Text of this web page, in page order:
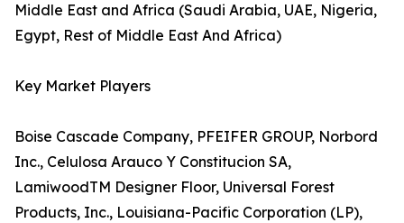
Middle East and Africa (Saudi Arabia, UAE, Nigeria,
Egypt, Rest of Middle East And Africa)
Key Market Players
Boise Cascade Company, PFEIFER GROUP, Norbord
Inc., Celulosa Arauco Y Constitucion SA,
LamiwoodTM Designer Floor, Universal Forest
Products, Inc., Louisiana-Pacific Corporation (LP),